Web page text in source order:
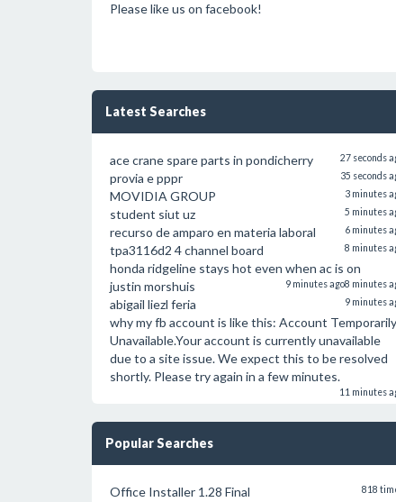
Please like us on facebook!
Latest Searches
ace crane spare parts in pondicherry 27 seconds
provia e pppr 35 seconds
MOVIDIA GROUP 3 minutes
student siut uz 5 minutes
recurso de amparo en materia laboral 6 minutes
tpa3116d2 4 channel board 8 minutes
honda ridgeline stays hot even when ac is on
8 minutes
justin morshuis 9 minutes ago
abigail liezl feria 9 minutes
why my fb account is like this: Account Temporarily
Unavailable.Your account is currently unavailable
due to a site issue. We expect this to be resolved
shortly. Please try again in a few minutes.
11 minutes
Popular Searches
Office Installer 1.28 Final 818